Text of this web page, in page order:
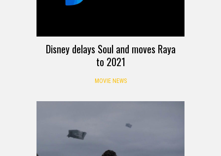
Disney delays Soul and moves Raya
to 2021
MOVIE NEWS